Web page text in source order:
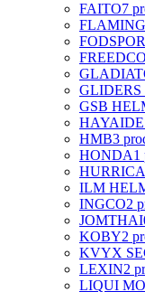
FAITO7
GSB
HMB3
HONDA1
ILM
INGCO2
JOMTHAI
KOBY2
KVYX
LEXIN2
LIQUI